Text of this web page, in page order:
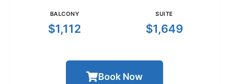
BALCONY
$1,112
SUITE
$1,649
Book Now